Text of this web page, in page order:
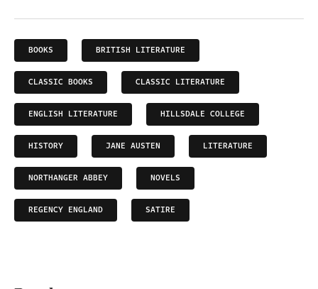
BOOKS BRITISH LITERATURE
CLASSIC BOOKS CLASSIC LITERATURE
ENGLISH LITERATURE HILLSDALE COLLEGE
HISTORY JANE AUSTEN LITERATURE
NORTHANGER ABBEY NOVELS
REGENCY ENGLAND SATIRE